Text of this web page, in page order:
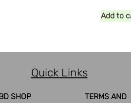
Add to
Quick Links
SHOP
TERMS AND